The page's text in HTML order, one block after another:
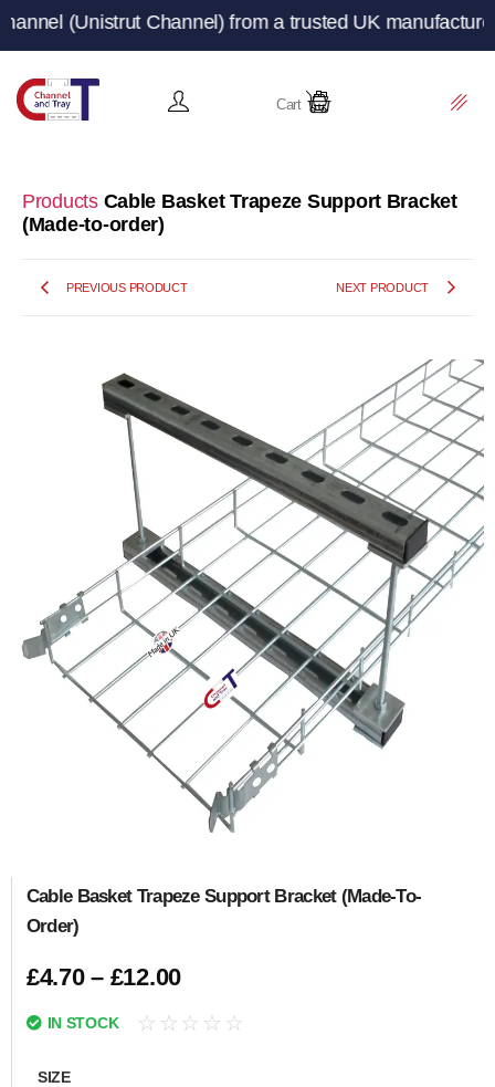
Channel) from a trusted UK manufacturer and
Cart
Products Cable Basket Trapeze Support Bracket
(Made-to-order)
PREVIOUS PRODUCT NEXT PRODUCT
Cable Basket Trapeze Support Bracket (Made-To-
Order)
£4.70– £12.00
IN STOCK ☆ ☆ ☆ ☆ ☆
SIZE